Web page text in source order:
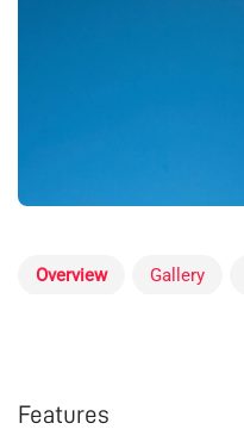
Overview Gallery
Features